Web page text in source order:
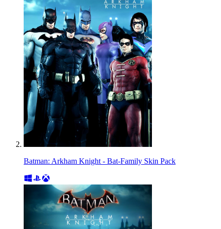
Batman: Arkham Knight - Bat-Family Skin Pack